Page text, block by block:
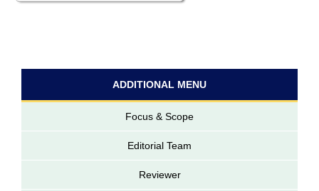
ADDITIONAL MENU
Focus & Scope
Editorial Team
Reviewer